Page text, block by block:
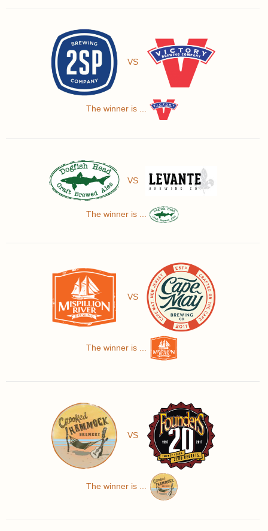
VS
The winner is ...
VS
The winner is ...
VS
The winner is ...
VS
The winner is ...